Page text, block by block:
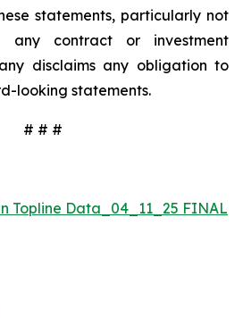
statements, particularly not
any contract or investment
disclaims any obligation to
looking statements.
# # #
Topline Data_04_11_25 FINAL